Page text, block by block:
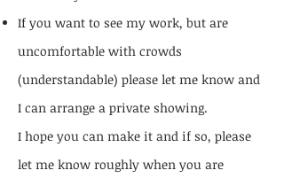
If you want to see my work, but are
uncomfortable with crowds
(understandable) please let me know and
I can arrange a private showing.
I hope you can make it and if so, please
let me know roughly when you are